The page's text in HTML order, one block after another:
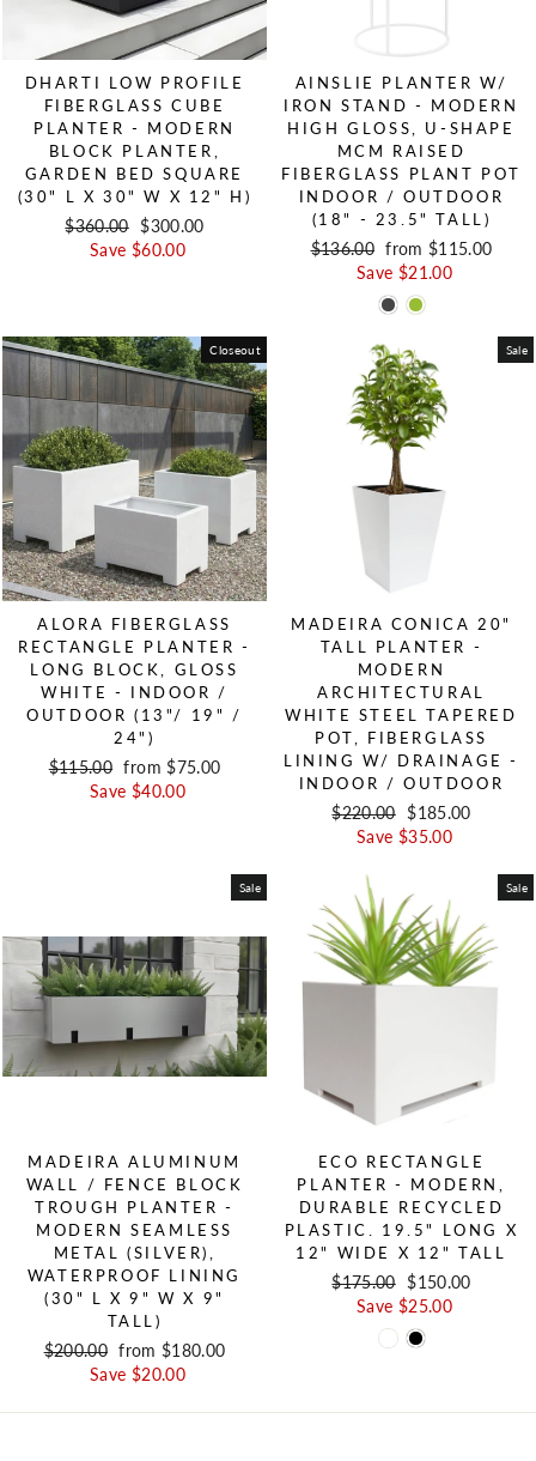
DHARTI LOW PROFILE
FIBERGLASS CUBE
PLANTER - MODERN
BLOCK PLANTER,
GARDEN BED SQUARE
(30" L X 30" W X 12" H)
Regular price
$360.00 Sale price
$300.00
Save $60.00
AINSLIE PLANTER W/
IRON STAND - MODERN
HIGH GLOSS, U-SHAPE
MCM RAISED
FIBERGLASS PLANT POT
INDOOR / OUTDOOR
(18" - 23.5" TALL)
Regular price
$136.00 Sale price
from $115.00
Save $21.00
Closeout
ALORA FIBERGLASS
RECTANGLE PLANTER -
LONG BLOCK, GLOSS
WHITE - INDOOR /
OUTDOOR (13"/ 19" /
24")
Regular price
$115.00 Sale price
from $75.00
Save $40.00
Sale
MADEIRA CONICA 20"
TALL PLANTER -
MODERN
ARCHITECTURAL
WHITE STEEL TAPERED
POT, FIBERGLASS
LINING W/ DRAINAGE -
INDOOR / OUTDOOR
Regular price
$220.00 Sale price
$185.00
Save $35.00
Sale
MADEIRA ALUMINUM
WALL / FENCE BLOCK
TROUGH PLANTER -
MODERN SEAMLESS
METAL (SILVER),
WATERPROOF LINING
(30" L X 9" W X 9"
TALL)
Regular price
$200.00 Sale price
from $180.00
Save $20.00
Sale
ECO RECTANGLE
PLANTER - MODERN,
DURABLE RECYCLED
PLASTIC. 19.5" LONG X
12" WIDE X 12" TALL
Regular price
$175.00 Sale price
$150.00
Save $25.00